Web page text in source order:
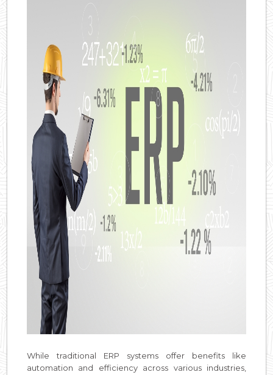
While traditional ERP systems offer benefits like
automation and efficiency across various industries,